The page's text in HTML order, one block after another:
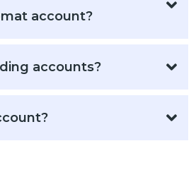
account?
accounts?